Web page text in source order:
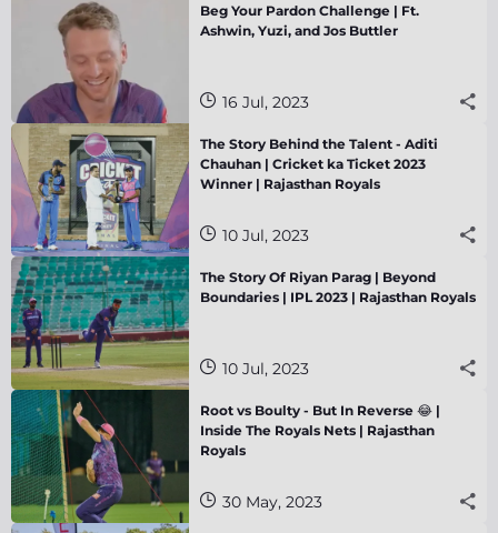
Beg Your Pardon Challenge | Ft.
Ashwin, Yuzi, and Jos Buttler
16 Jul, 2023
The Story Behind the Talent - Aditi
Chauhan | Cricket ka Ticket 2023
Winner | Rajasthan Royals
10 Jul, 2023
The Story Of Riyan Parag | Beyond
Boundaries | IPL 2023 | Rajasthan Royals
10 Jul, 2023
Root vs Boulty - But In Reverse 😂 |
Inside The Royals Nets | Rajasthan
Royals
30 May, 2023